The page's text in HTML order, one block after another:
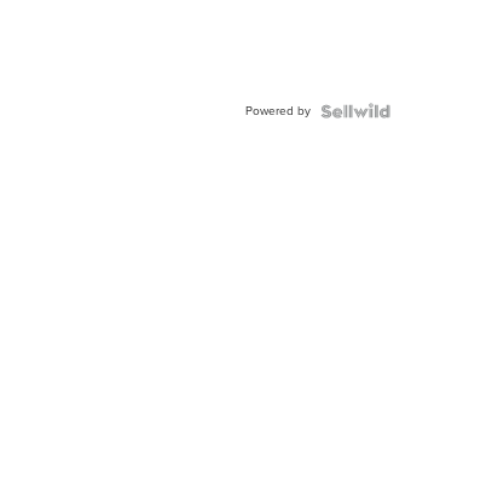
Powered by